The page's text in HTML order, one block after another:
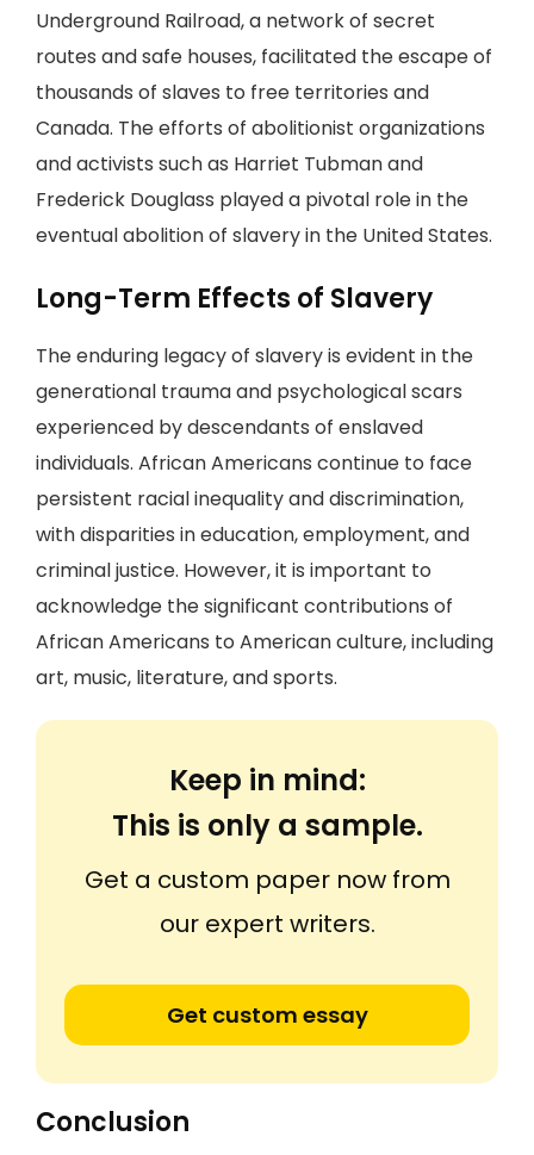
Underground Railroad, a network of secret
routes and safe houses, facilitated the escape of
thousands of slaves to free territories and
Canada. The efforts of abolitionist organizations
and activists such as Harriet Tubman and
Frederick Douglass played a pivotal role in the
eventual abolition of slavery in the United States.
Long-Term Effects of Slavery
The enduring legacy of slavery is evident in the
generational trauma and psychological scars
experienced by descendants of enslaved
individuals. African Americans continue to face
persistent racial inequality and discrimination,
with disparities in education, employment, and
criminal justice. However, it is important to
acknowledge the significant contributions of
African Americans to American culture, including
art, music, literature, and sports.
Keep in mind:
This is only a sample.
Get a custom paper now from
our expert writers.
Get custom essay
Conclusion